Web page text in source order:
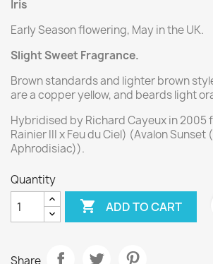
Iris
Early Season flowering, May in the UK.
Slight Sweet Fragrance.
Brown standards and lighter brown
are a copper yellow, and beards light
Hybridised by Richard Cayeux in 2005
Rainier III x Feu du Ciel) (Avalon Sunset
Aphrodisiac)).
Quantity
 ADD TO CART
Share